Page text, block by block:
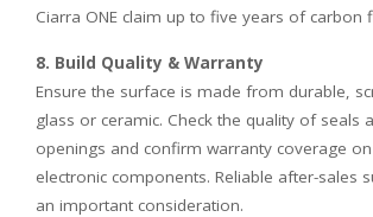
Ciarra ONE claim up to five years of carbon
8. Build Quality & Warranty
Ensure the surface is made from durable,
glass or ceramic. Check the quality of seals
openings and confirm warranty coverage
electronic components. Reliable after-sales
an important consideration.